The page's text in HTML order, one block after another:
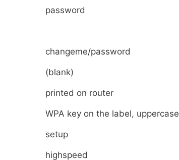
password
changeme/password
(blank)
printed on router
WPA key on the label, uppercase
setup
highspeed